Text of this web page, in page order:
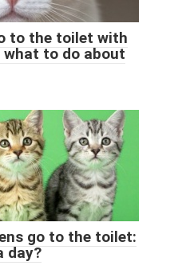
to the toilet with
to do about
go to the toilet:
day?